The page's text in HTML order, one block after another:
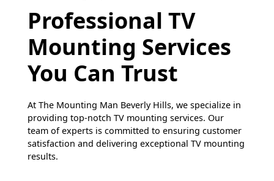
Professional TV
Mounting Services
You Can Trust
At The Mounting Man Beverly Hills, we specialize in
providing top-notch TV mounting services. Our
team of experts is committed to ensuring customer
satisfaction and delivering exceptional TV mounting
results.